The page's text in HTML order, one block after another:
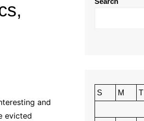
and
evicted
S M T